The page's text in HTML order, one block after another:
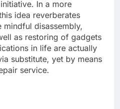
In a more
idea reverberates
mindful disassembly,
as restoring of gadgets
in life are actually
substitute, yet by means
service.